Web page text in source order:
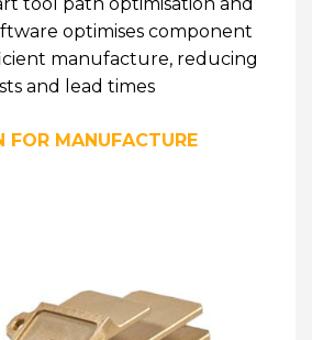
optimises component
manufacture, reducing
and lead times
FOR MANUFACTURE